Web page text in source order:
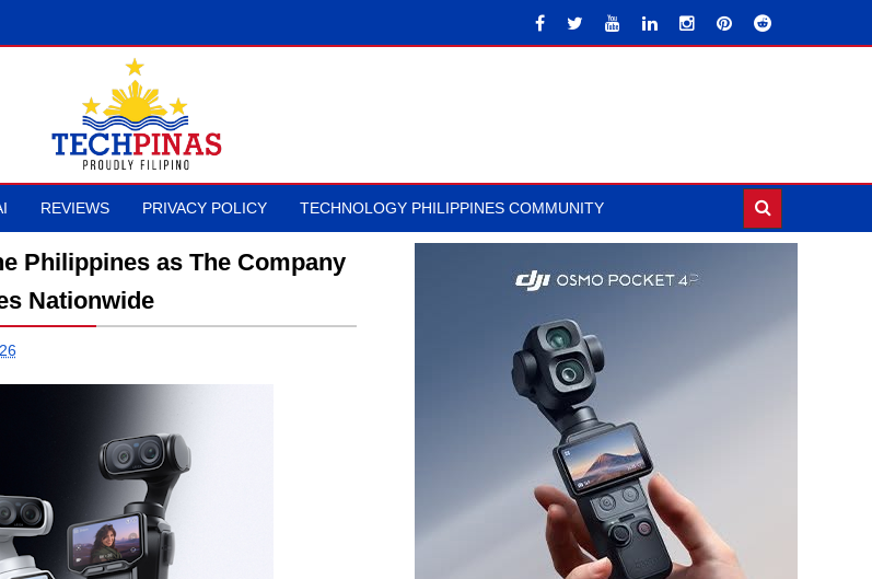
REVIEWS PRIVACY POLICY TECHNOLOGY PHILIPPINES COMMUNITY
Philippines as The Company
Nationwide